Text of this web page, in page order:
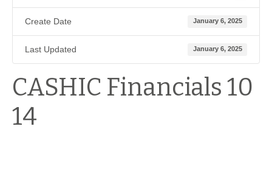
Create Date January 6, 2025
Last Updated January 6, 2025
CASHIC Financials 10
14